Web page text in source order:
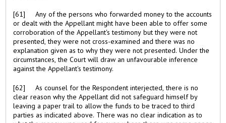
[61] Any of the persons who forwarded money to the accounts
or dealt with the Appellant might have been able to offer some
corroboration of the Appellant's testimony but they were not
presented, they were not cross-examined and there was no
explanation given as to why they were not presented. Under the
circumstances, the Court will draw an unfavourable inference
against the Appellant's testimony.
[62] As counsel for the Respondent interjected, there is no
clear reason why the Appellant did not safeguard himself by
leaving a paper trail to allow the funds to be traced to third
parties as indicated above. There was no clear indication as to